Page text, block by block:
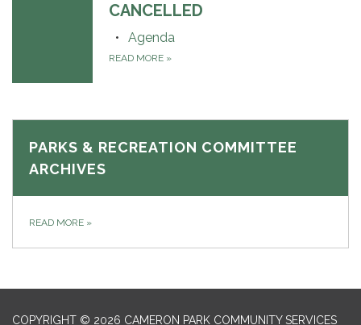
CANCELLED
Agenda
READ MORE »
PARKS & RECREATION COMMITTEE
ARCHIVES
READ MORE »
COPYRIGHT © 2026 CAMERON PARK COMMUNITY SERVICES